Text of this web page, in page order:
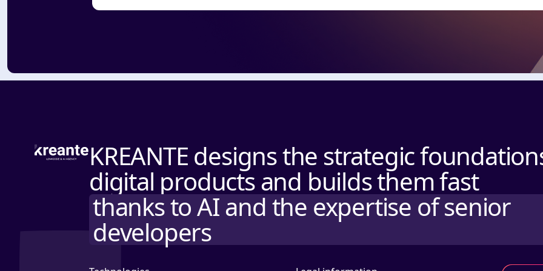
KREANTE designs the strategic
digital products and builds them fast
thanks to AI and the expertise of senior
developers